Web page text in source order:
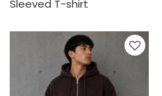
Sleeved T-shirt